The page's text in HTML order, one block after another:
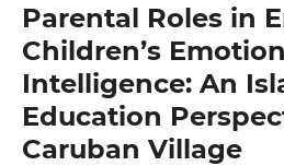
Parental Roles in
Children’s
Intelligence: An
Education
Caruban Village